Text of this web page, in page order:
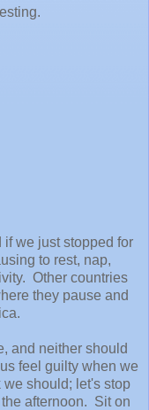
we just stopped for
to rest, nap,
Other countries
they pause and
and neither should
feel guilty when we
should; let's stop
afternoon. Sit on